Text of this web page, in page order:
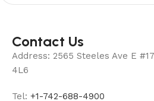
Contact Us
Address: 2565 Steeles Ave E
4L6
Tel: +1-742-688-4900